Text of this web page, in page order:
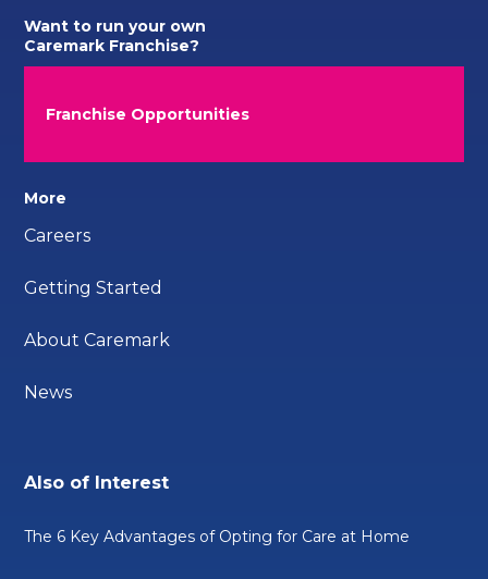
Want to run your own
Caremark Franchise?
Franchise Opportunities
More
Careers
Getting Started
About Caremark
News
Also of Interest
The 6 Key Advantages of Opting for Care at Home